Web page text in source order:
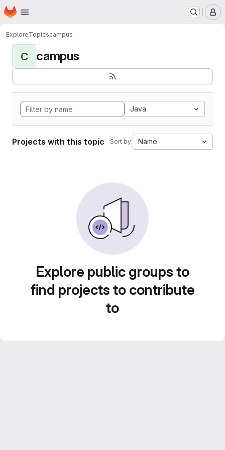
Skip to main content
Homepage
ExploreTopicscampus
C campus
Java
Projects with this topic Sort by: Name
Explore public groups to
find projects to contribute
to